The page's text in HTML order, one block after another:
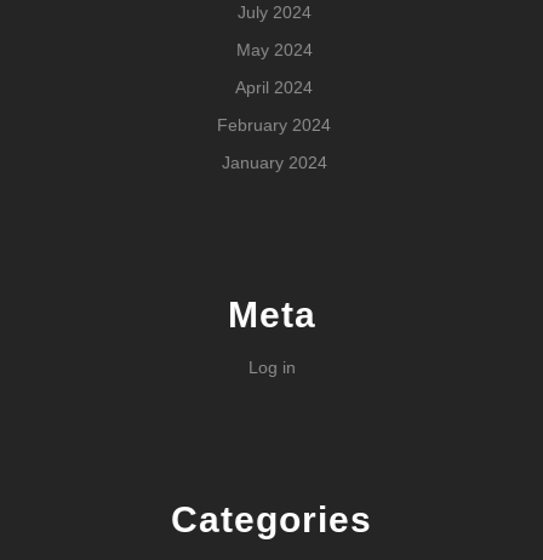
July 2024
May 2024
April 2024
February 2024
January 2024
Meta
Log in
Categories